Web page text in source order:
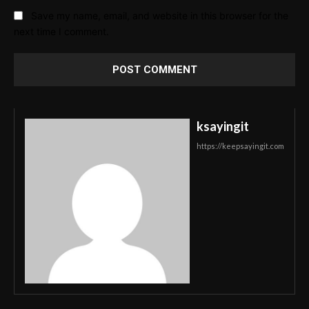
ksayingit
https://keepsayingit.com